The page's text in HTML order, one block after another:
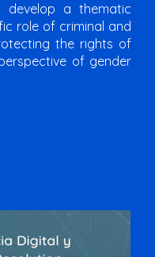
develop a thematic
role of criminal and
the rights of
of gender